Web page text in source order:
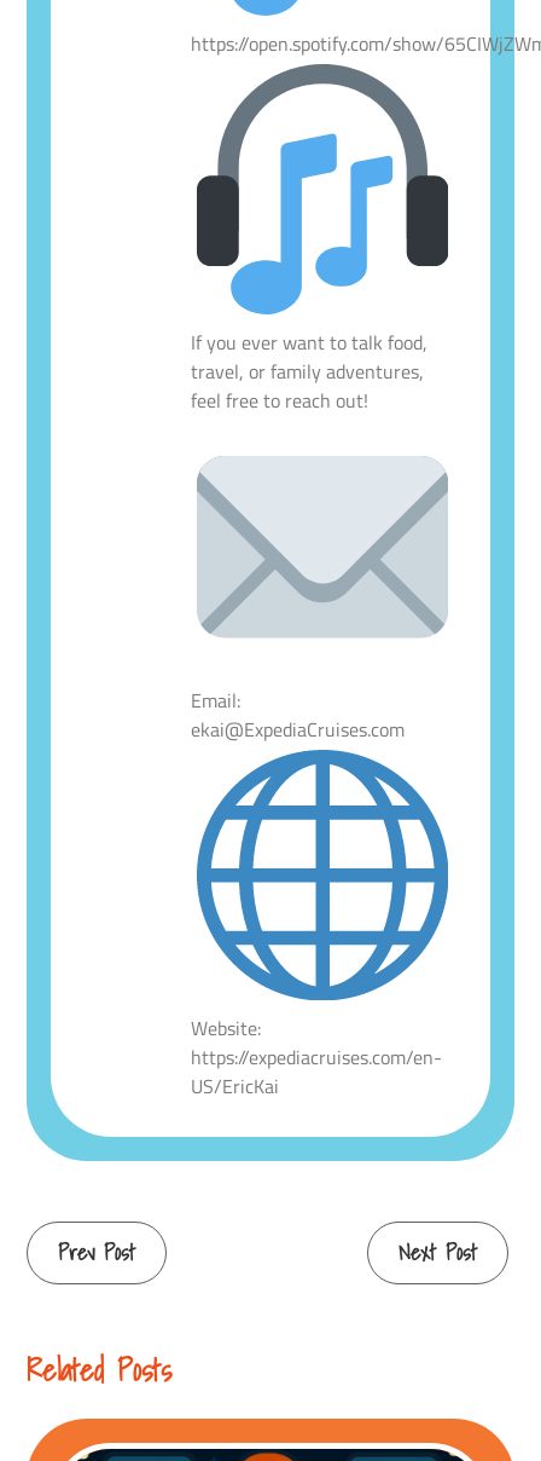
https://open.spotify.com/show/
If you ever want to talk food,
travel, or family adventures,
feel free to reach out!
Email:
ekai@ExpediaCruises.com
Website:
https://expediacruises.com/en-
US/EricKai
Continue
Prev Post Next Post
Related Posts